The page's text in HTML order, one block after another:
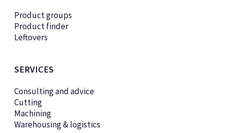
Product groups
Product finder
Leftovers
SERVICES
Consulting and advice
Cutting
Machining
Warehousing & logistics